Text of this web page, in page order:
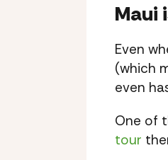
Maui
Even
(which
even
One of
tour